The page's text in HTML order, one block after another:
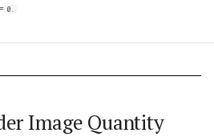
0.
Image Quantity